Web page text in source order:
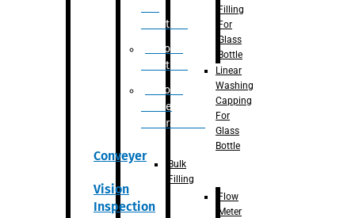
Palletizer
Robotic
Palletizer
Robotic
Bottle
Unscrambler
Conveyer
Vision
Inspection
Filling
For
Glass
Bottle
Linear
Washing
Capping
For
Glass
Bottle
Bulk
Filling
Flow
Meter